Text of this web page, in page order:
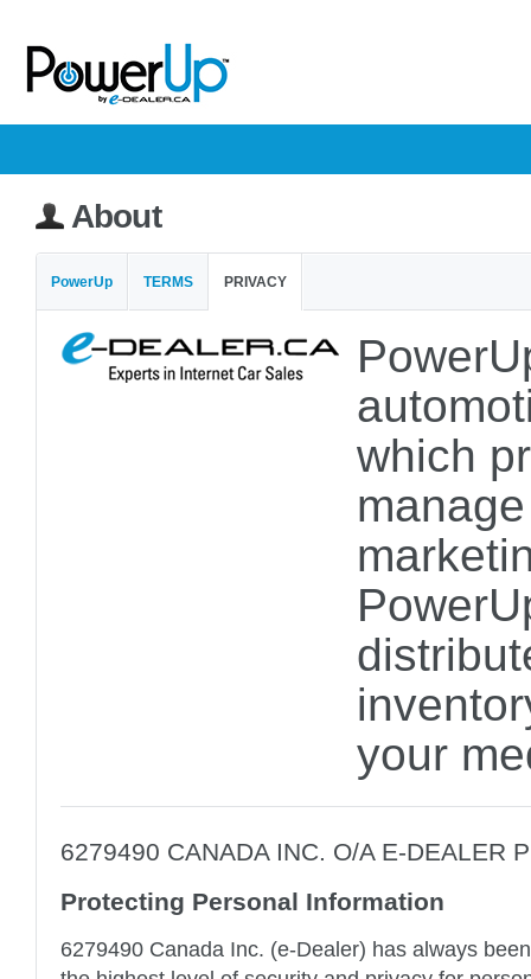
About
PowerUp TERMS PRIVACY
which
your
6279490 CANADA INC. O/A E-DEALER
Protecting Personal Information
6279490 Canada Inc. (e-Dealer) has always